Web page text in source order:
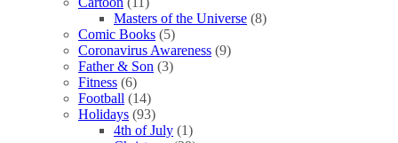
Masters of the Universe (8)
Comic Books (5)
Coronavirus Awareness (9)
Father & Son (3)
Fitness (6)
Football (14)
Holidays (93)
4th of July (1)